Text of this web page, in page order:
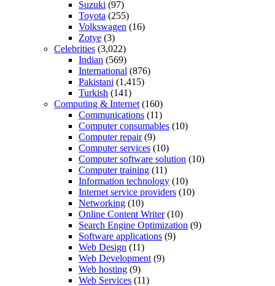
Suzuki (97)
Toyota (255)
Volkswagen (16)
Zotye (3)
Celebrities (3,022)
Indian (569)
International (876)
Pakistani (1,415)
Turkish (141)
Computing & Internet (160)
Communications (11)
Computer consumables (10)
Computer repair(9)
Computer services (10)
Computer software solution (10)
Computer training (11)
Information technology (10)
Internet service providers (10)
Networking (10)
Online Content Writer(10)
Search Engine Optimization (9)
Software applications (9)
Web Design (11)
Web Development (9)
Web hosting (9)
Web Services (11)